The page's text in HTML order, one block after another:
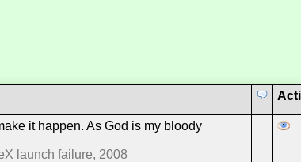
it happen. As God is my bloody
launch failure, 2008